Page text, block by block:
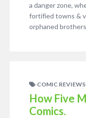
a danger zone,
fortified towns &
orphaned
COMIC REVIEWS
How Five
Comics.